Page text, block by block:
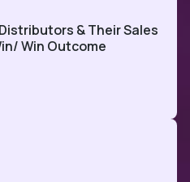
& Their Sales
Win Outcome